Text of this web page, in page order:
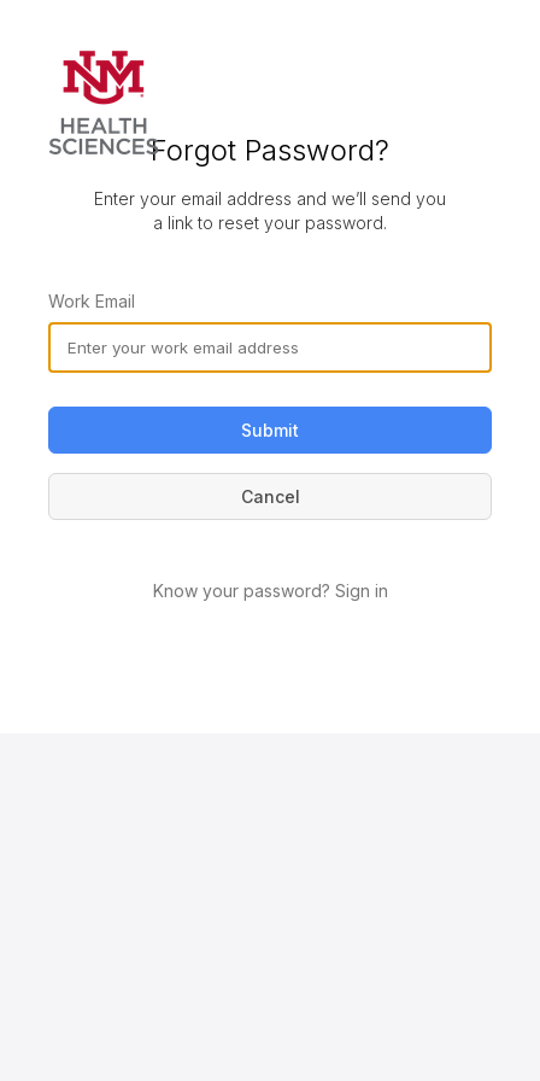
Forgot Password?
Enter your email address and we’ll send you
a link to reset your password.
Work Email
Know your password? Sign in